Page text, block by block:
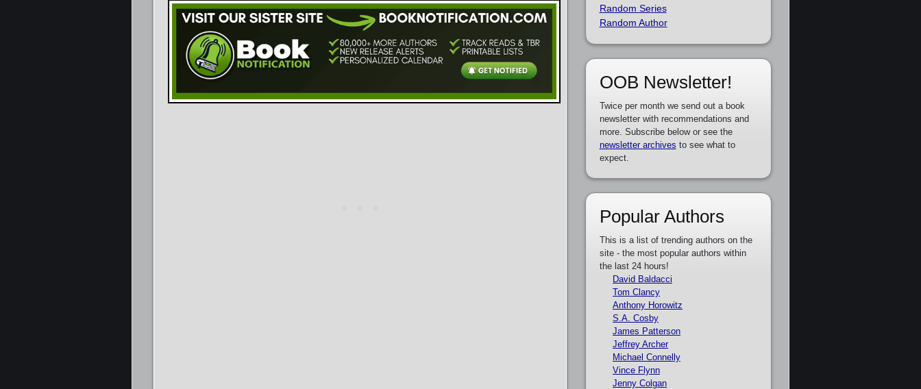
Random Series
Random Author
OOB Newsletter!
Twice per month we send out a book
newsletter with recommendations and
more. Subscribe below or see the
newsletter archives to see what to
expect.
Popular Authors
This is a list of trending authors on the
site - the most popular authors within
the last 24 hours!
David Baldacci
Tom Clancy
Anthony Horowitz
S.A. Cosby
James Patterson
Jeffrey Archer
Michael Connelly
Vince Flynn
Jenny Colgan